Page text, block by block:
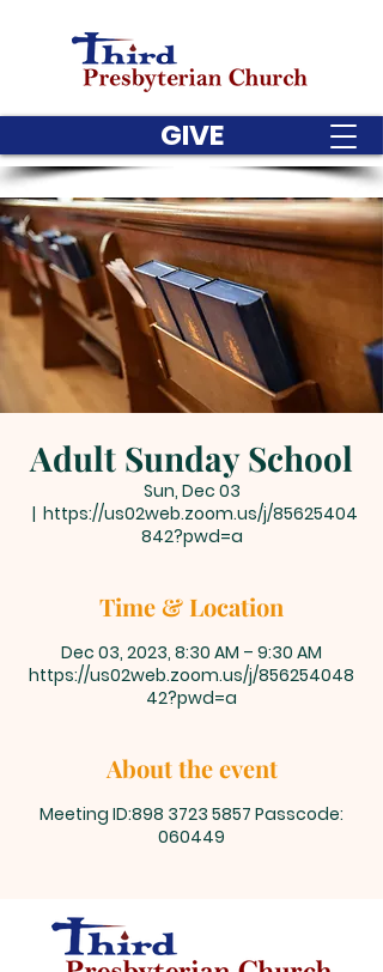
GIVE
Adult Sunday School
Sun, Dec 03
  |
https://us02web.zoom.us/j/85625404
842?pwd=a
Time & Location
Dec 03, 2023, 8:30 AM – 9:30 AM
https://us02web.zoom.us/j/856254048
42?pwd=a
About the event
Meeting ID:898 3723 5857 Passcode:
060449